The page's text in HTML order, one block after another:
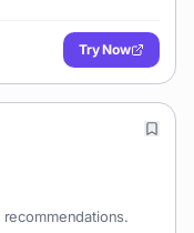
Try Now